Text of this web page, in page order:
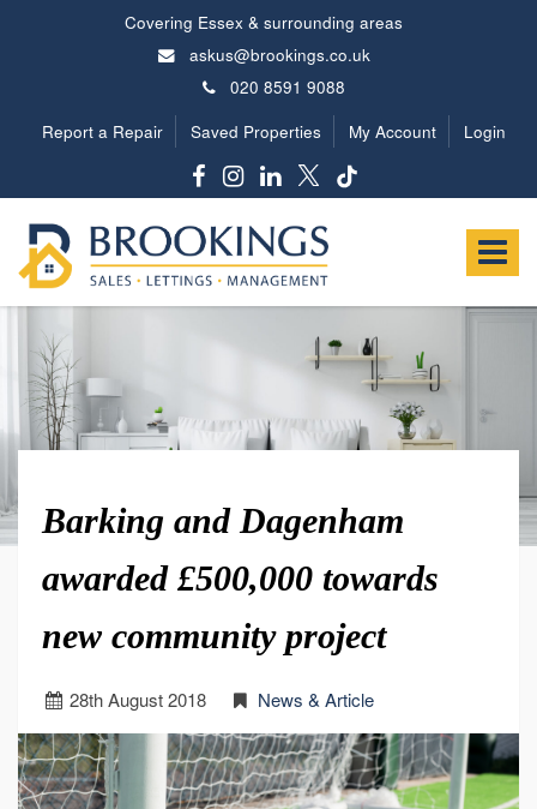
Covering Essex & surrounding areas
askus@brookings.co.uk
020 8591 9088
Report a Repair
Saved Properties My Account Login
Toggle
Estates
-
Barking and Dagenham
awarded £500,000 towards
new community project
28thAugust 2018 News & Article